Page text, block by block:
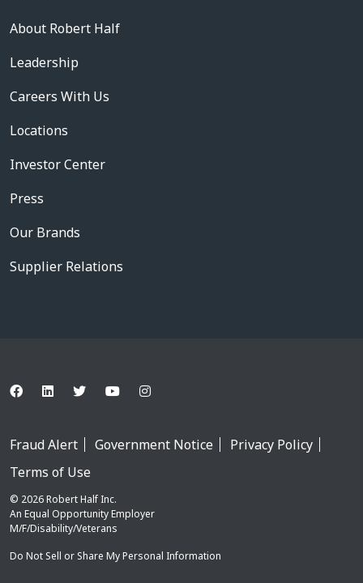
About Robert Half
Leadership
Careers With Us
Locations
Investor Center
Press
Our Brands
Supplier Relations
Fraud Alert Government Notice
Privacy Policy
Terms of Use
© 2026 Robert Half Inc.
An Equal Opportunity Employer
M/F/Disability/Veterans
Do Not Sell or Share My Personal Information